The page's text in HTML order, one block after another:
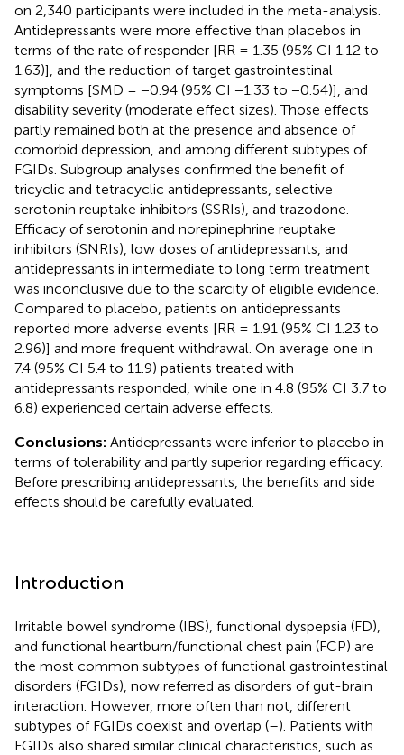
on 2,340 participants were included in the meta-analysis.
Antidepressants were more effective than placebos in
terms of the rate of responder [RR = 1.35 (95% CI 1.12 to
1.63)], and the reduction of target gastrointestinal
symptoms [SMD = −0.94 (95% CI −1.33 to −0.54)], and
disability severity (moderate effect sizes). Those effects
partly remained both at the presence and absence of
comorbid depression, and among different subtypes of
FGIDs. Subgroup analyses confirmed the benefit of
tricyclic and tetracyclic antidepressants, selective
serotonin reuptake inhibitors (SSRIs), and trazodone.
Efficacy of serotonin and norepinephrine reuptake
inhibitors (SNRIs), low doses of antidepressants, and
antidepressants in intermediate to long term treatment
was inconclusive due to the scarcity of eligible evidence.
Compared to placebo, patients on antidepressants
reported more adverse events [RR = 1.91 (95% CI 1.23 to
2.96)] and more frequent withdrawal. On average one in
7.4 (95% CI 5.4 to 11.9) patients treated with
antidepressants responded, while one in 4.8 (95% CI 3.7 to
6.8) experienced certain adverse effects.
Conclusions: Antidepressants were inferior to placebo in
terms of tolerability and partly superior regarding efficacy.
Before prescribing antidepressants, the benefits and side
effects should be carefully evaluated.
Introduction
Irritable bowel syndrome (IBS), functional dyspepsia (FD),
and functional heartburn/functional chest pain (FCP) are
the most common subtypes of functional gastrointestinal
disorders (FGIDs), now referred as disorders of gut-brain
interaction. However, more often than not, different
subtypes of FGIDs coexist and overlap (–). Patients with
FGIDs also shared similar clinical characteristics, such as